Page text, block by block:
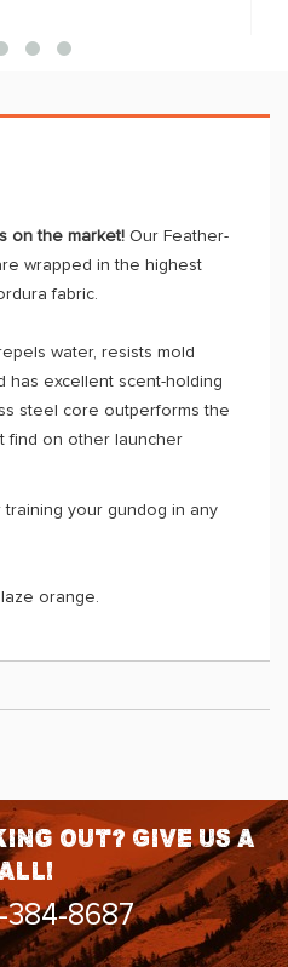
on the market! Our Feather-
wrapped in the highest
fabric.
water, resists mold
has excellent scent-holding
steel core outperforms the
find on other launcher
your gundog in any
orange.
out? Give us a
384-8687